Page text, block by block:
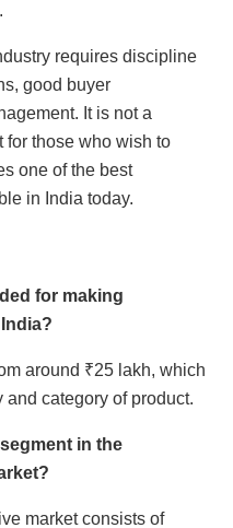
requires discipline
good buyer
It is not a
for those who wish to
one of the best
in India today.
for making
around ₹25 lakh, which
category of product.
in the
market consists of